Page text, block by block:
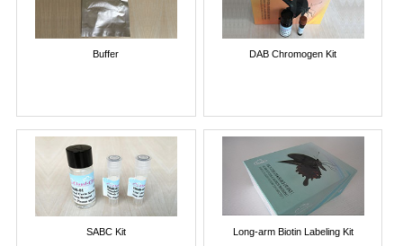
Buffer DAB Chromogen Kit
SABC Kit Long-arm Biotin Labeling Kit